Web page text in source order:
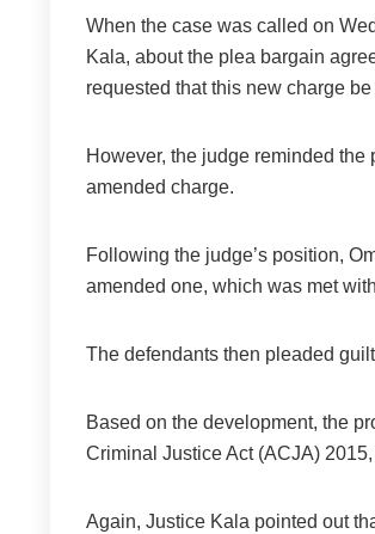
When the case was called on
Kala, about the plea bargain
requested that this new charge
However, the judge reminded
amended charge.
Following the judge’s position,
amended one, which was met
The defendants then pleaded
Based on the development, the
Criminal Justice Act (ACJA)
Again, Justice Kala pointed out